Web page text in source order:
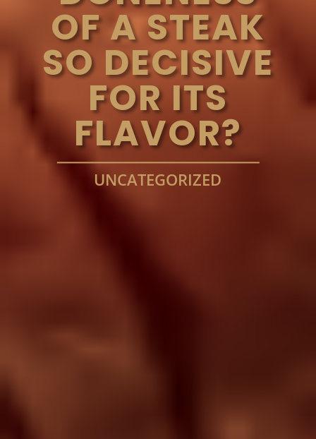
OF A STEAK
SO DECISIVE
FOR ITS
FLAVOR?
UNCATEGORIZED